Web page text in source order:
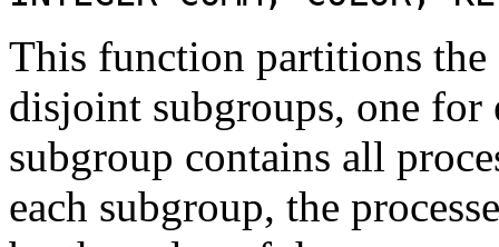
This function partitions
disjoint subgroups, one for
subgroup contains all
each subgroup, the